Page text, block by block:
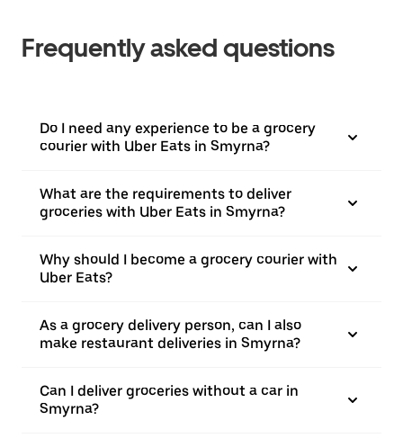
Frequently asked questions
Do I need any experience to be a grocery
courier with Uber Eats in Smyrna?
What are the requirements to deliver
groceries with Uber Eats in Smyrna?
Why should I become a grocery courier with
Uber Eats?
As a grocery delivery person, can I also
make restaurant deliveries in Smyrna?
Can I deliver groceries without a car in
Smyrna?